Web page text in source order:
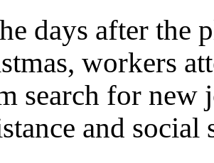
days after the
workers
search for new
and social